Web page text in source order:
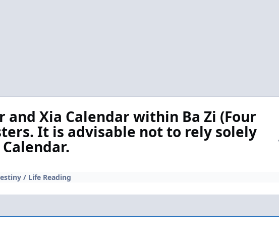
Xia Calendar within Ba Zi (Four
It is advisable not to rely solely
/ Life Reading